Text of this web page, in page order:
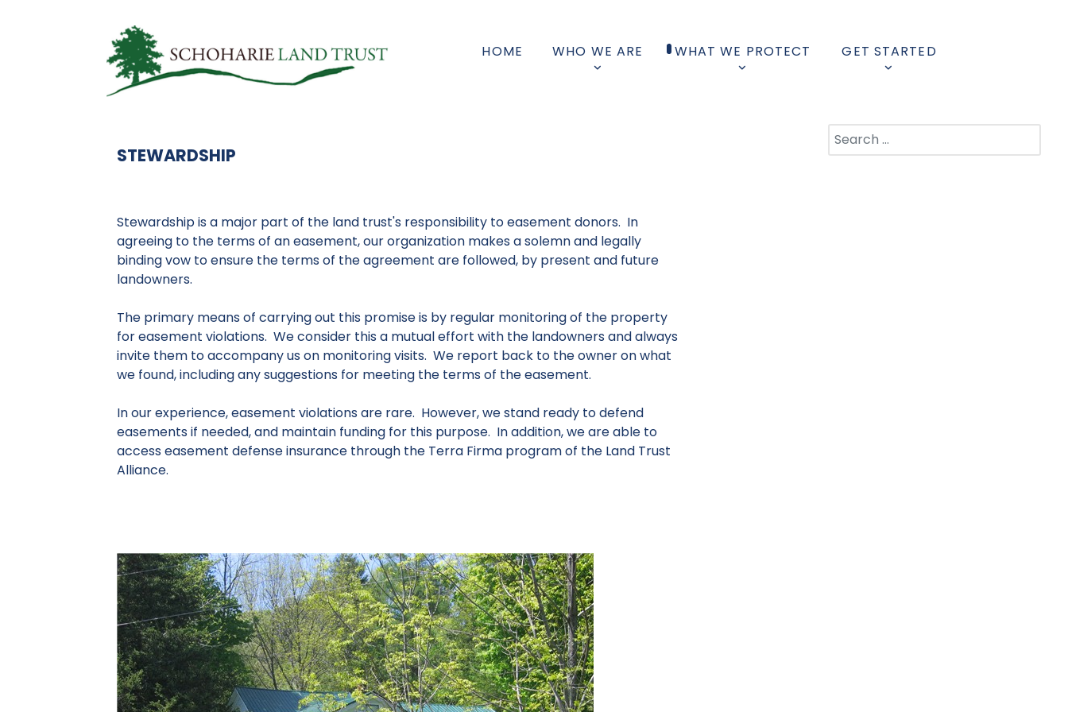
HOME WHO WE ARE WHAT WE PROTECT GET STARTED
STEWARDSHIP
Stewardship is a major part of the land trust's responsibility to easement donors. In
agreeing to the terms of an easement, our organization makes a solemn and legally
binding vow to ensure the terms of the agreement are followed, by present and future
landowners.
The primary means of carrying out this promise is by regular monitoring of the property
for easement violations. We consider this a mutual effort with the landowners and always
invite them to accompany us on monitoring visits. We report back to the owner on what
we found, including any suggestions for meeting the terms of the easement.
In our experience, easement violations are rare. However, we stand ready to defend
easements if needed, and maintain funding for this purpose. In addition, we are able to
access easement defense insurance through the Terra Firma program of the Land Trust
Alliance.
Search